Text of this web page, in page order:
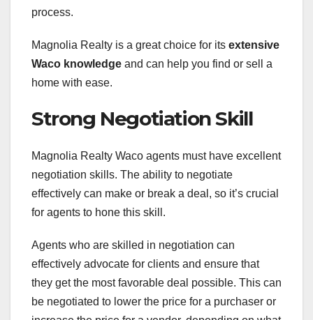
process.
Magnolia Realty is a great choice for its extensive
Waco knowledge and can help you find or sell a
home with ease.
Strong Negotiation Skill
Magnolia Realty Waco agents must have excellent
negotiation skills. The ability to negotiate
effectively can make or break a deal, so it’s crucial
for agents to hone this skill.
Agents who are skilled in negotiation can
effectively advocate for clients and ensure that
they get the most favorable deal possible. This can
be negotiated to lower the price for a purchaser or